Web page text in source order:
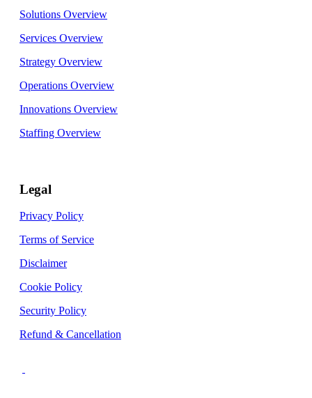
Solutions Overview
Services Overview
Strategy Overview
Operations Overview
Innovations Overview
Staffing Overview
Legal
Privacy Policy
Terms of Service
Disclaimer
Cookie Policy
Security Policy
Refund & Cancellation